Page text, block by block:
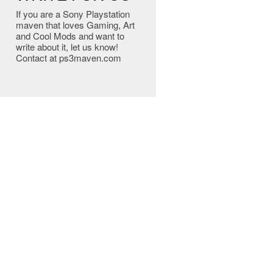
If you are a Sony Playstation
maven that loves Gaming, Art
and Cool Mods and want to
write about it, let us know!
Contact at ps3maven.com